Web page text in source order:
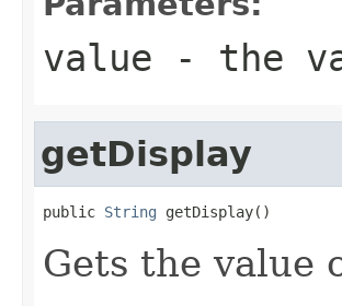
value - the
getDisplay
public String getDisplay()
Gets the value